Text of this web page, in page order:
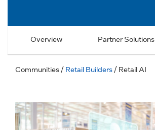
Overview Partner Solutions
Communities / Retail Builders / Retail AI